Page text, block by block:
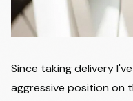
Since taking delivery
aggressive position on